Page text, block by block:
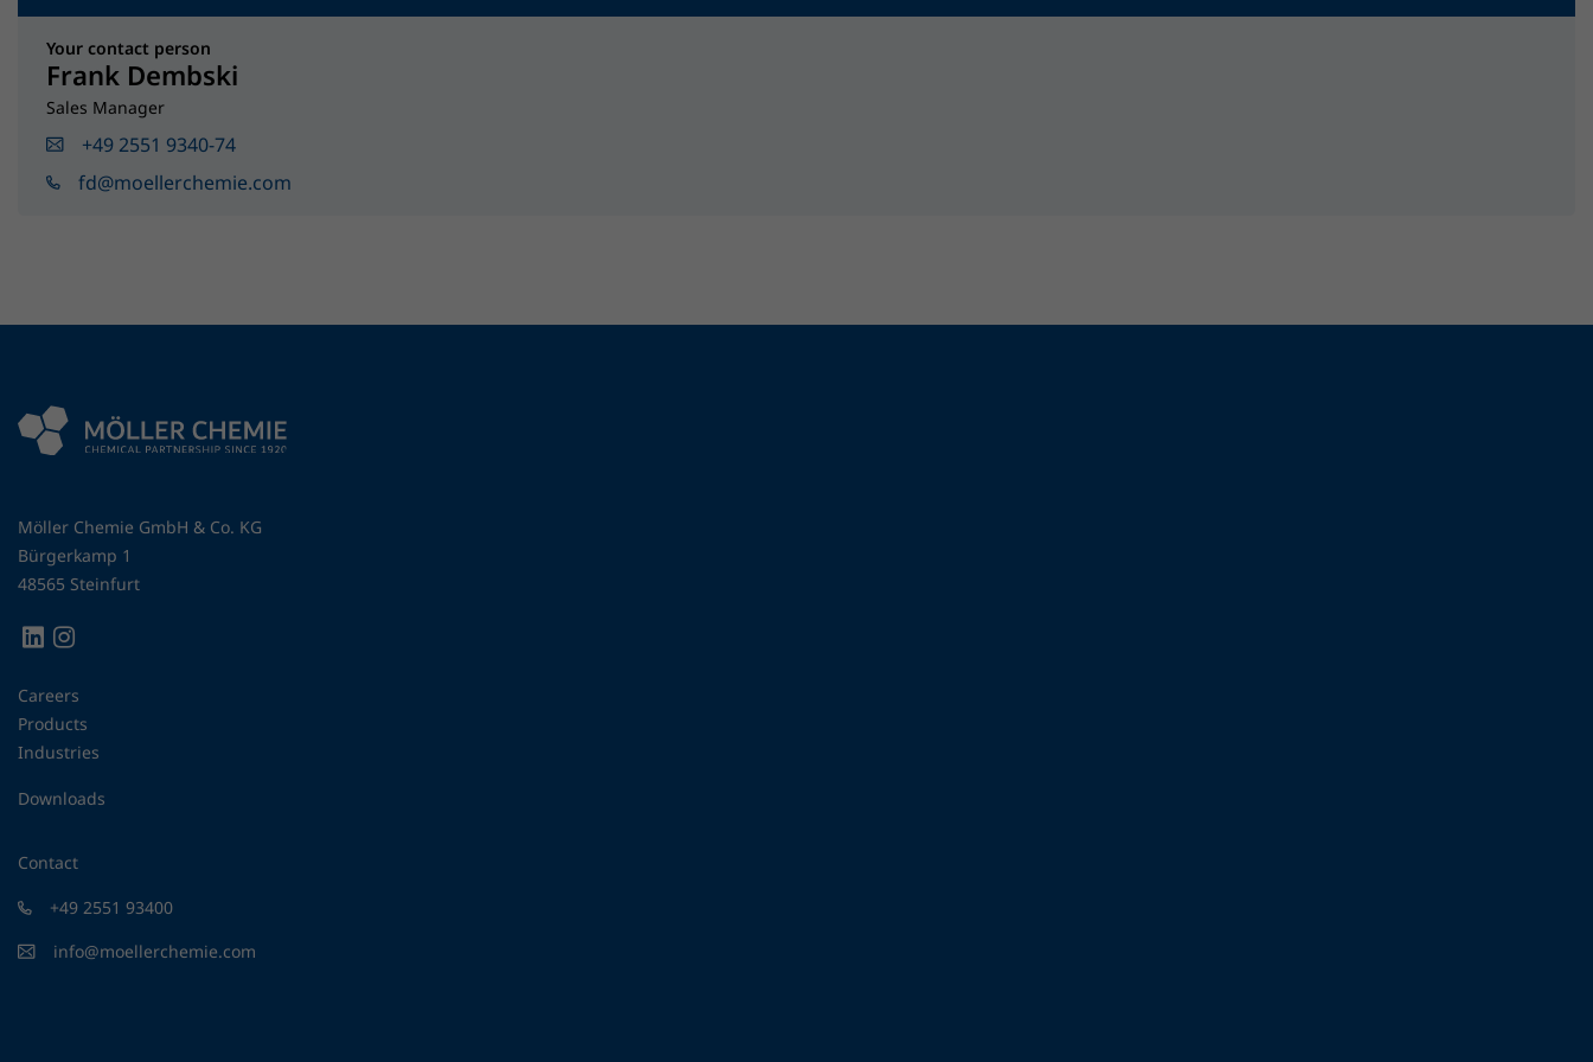
Your contact person
Frank Dembski
Sales Manager
+49 2551 9340-74
fd@moellerchemie.com
Möller Chemie GmbH & Co. KG
Bürgerkamp 1
48565 Steinfurt
Careers
Products
Industries
Downloads
Contact
+49 2551 93400
info@moellerchemie.com